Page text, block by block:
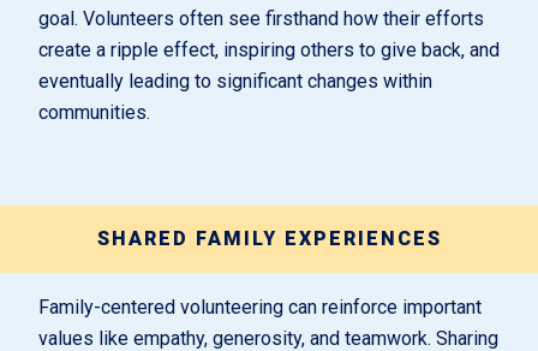
goal. Volunteers often see firsthand how their efforts
create a ripple effect, inspiring others to give back, and
eventually leading to significant changes within
communities.
SHARED FAMILY EXPERIENCES
Family-centered volunteering can reinforce important
values like empathy, generosity, and teamwork. Sharing